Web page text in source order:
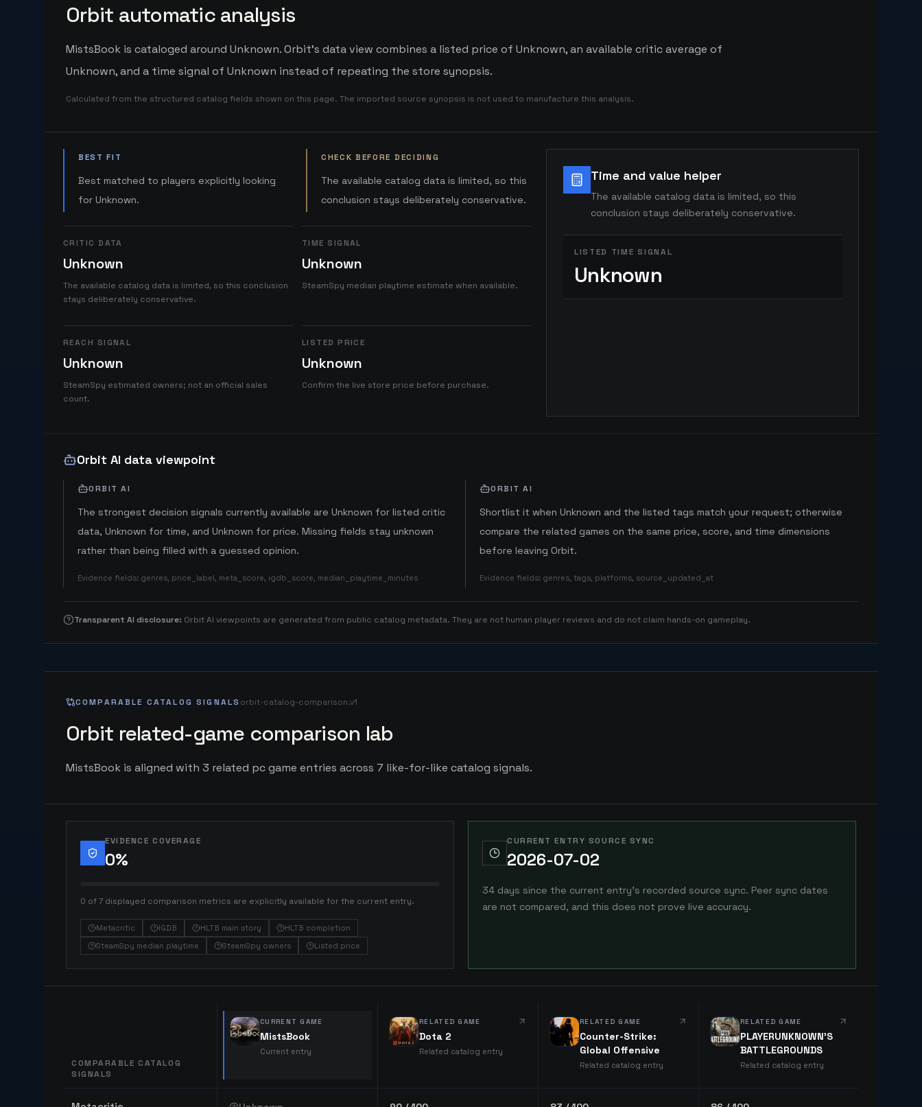
Orbit automatic analysis
MistsBook is cataloged around Unknown. Orbit's data view combines a listed price of Unknown, an available critic average of
Unknown, and a time signal of Unknown instead of repeating the store synopsis.
Calculated from the structured catalog fields shown on this page. The imported source synopsis is not used to manufacture this analysis.
BEST FIT
Best matched to players explicitly looking
for Unknown.
CHECK BEFORE DECIDING
The available catalog data is limited, so this
conclusion stays deliberately conservative.
CRITIC DATA
Unknown
The available catalog data is limited, so this conclusion
stays deliberately conservative.
TIME SIGNAL
Unknown
SteamSpy median playtime estimate when available.
REACH SIGNAL
Unknown
SteamSpy estimated owners; not an official sales
count.
LISTED PRICE
Unknown
Confirm the live store price before purchase.
Time and value helper
The available catalog data is limited, so this
conclusion stays deliberately conservative.
LISTED TIME SIGNAL
Unknown
Orbit AI data viewpoint
ORBIT AI
The strongest decision signals currently available are Unknown for listed critic
data, Unknown for time, and Unknown for price. Missing fields stay unknown
rather than being filled with a guessed opinion.
Evidence fields: genres, price_label, meta_score, igdb_score, median_playtime_minutes
ORBIT AI
Shortlist it when Unknown and the listed tags match your request; otherwise
compare the related games on the same price, score, and time dimensions
before leaving Orbit.
Evidence fields: genres, tags, platforms, source_updated_at
Transparent AI disclosure: Orbit AI viewpoints are generated from public catalog metadata. They are not human player reviews and do not claim hands-on gameplay.
COMPARABLE CATALOG SIGNALS orbit-catalog-comparison.v1
Orbit related-game comparison lab
MistsBook is aligned with 3 related pc game entries across 7 like-for-like catalog signals.
EVIDENCE COVERAGE
0%
0 of 7 displayed comparison metrics are explicitly available for the current entry.
Metacritic IGDB HLTB main story
HLTB completion
SteamSpy median playtime
SteamSpy owners Listed price
CURRENT ENTRY SOURCE SYNC
2026-07-02
34 days since the current entry's recorded source sync. Peer sync dates
are not compared, and this does not prove live accuracy.
COMPARABLE CATALOG
SIGNALS
CURRENT GAME
MistsBook
Current entry
RELATED GAME
Dota 2
Related catalog entry
RELATED GAME
Counter-Strike:
Global Offensive
Related catalog entry
RELATED GAME
PLAYERUNKNOWN'S
BATTLEGROUNDS
Related catalog entry